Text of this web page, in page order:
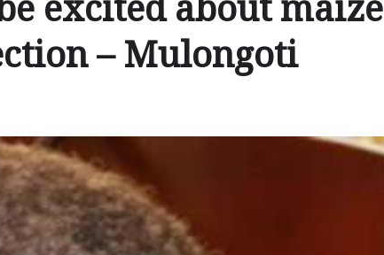
excited about maize
– Mulongoti